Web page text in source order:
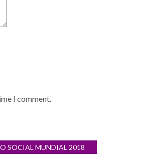
I comment.
SOCIAL MUNDIAL 2018